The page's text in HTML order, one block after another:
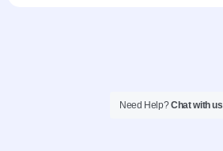
Need Help?Chat with us